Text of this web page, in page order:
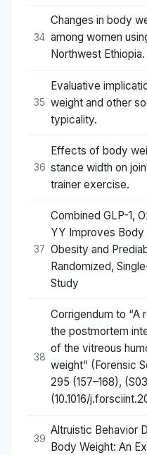
34
Changes in body
among women
Northwest Ethiopia.
35
Evaluative
weight and other
typicality.
36
Effects of body
stance width on
trainer exercise.
37
Combined GLP-1,
YY Improves Body
Obesity and
Randomized,
Study
38
Corrigendum to “A
the postmortem
of the vitreous
weight” (Forensic
295 (157–168),
(10.1016/
39
Altruistic Behavior
Body Weight: An